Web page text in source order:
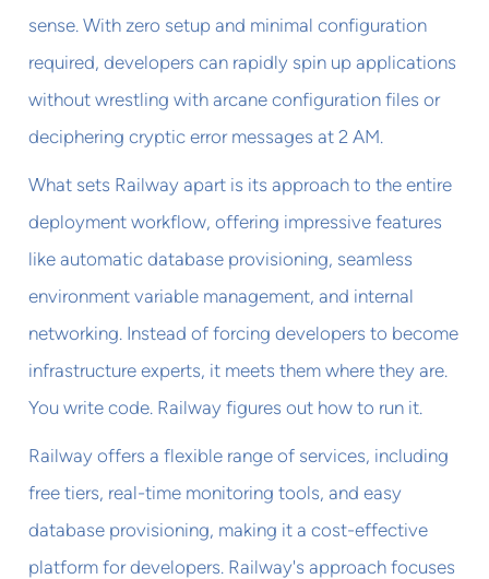
sense. With zero setup and minimal configuration
required, developers can rapidly spin up applications
without wrestling with arcane configuration files or
deciphering cryptic error messages at 2 AM.
What sets Railway apart is its approach to the entire
deployment workflow, offering impressive features
like automatic database provisioning, seamless
environment variable management, and internal
networking. Instead of forcing developers to become
infrastructure experts, it meets them where they are.
You write code. Railway figures out how to run it.
Railway offers a flexible range of services, including
free tiers, real-time monitoring tools, and easy
database provisioning, making it a cost-effective
platform for developers. Railway's approach focuses